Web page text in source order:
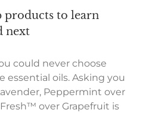
products to learn
next
could never choose
essential oils. Asking you
Peppermint over
over Grapefruit is